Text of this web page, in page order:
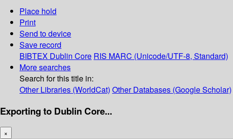
Place hold
Print
Send to device
Save record
BIBTEX Dublin Core RIS MARC (Unicode/UTF-8, Standard)
More searches
Search for this title in:
Other Libraries (WorldCat) Other Databases (Google Scholar)
Exporting to Dublin Core...
×